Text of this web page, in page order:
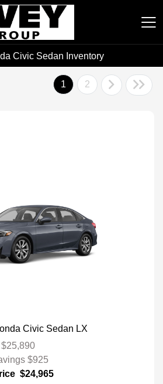
Civic Sedan Inventory
1 2
Civic Sedan LX
$25,890
$925
$24,965